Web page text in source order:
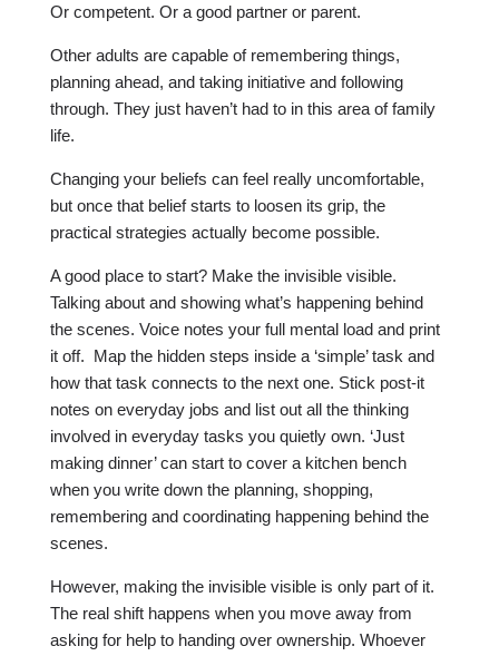
Or competent. Or a good partner or parent.
Other adults are capable of remembering things,
planning ahead, and taking initiative and following
through. They just haven’t had to in this area of family
life.
Changing your beliefs can feel really uncomfortable,
but once that belief starts to loosen its grip, the
practical strategies actually become possible.
A good place to start? Make the invisible visible.
Talking about and showing what’s happening behind
the scenes. Voice notes your full mental load and print
it off. Map the hidden steps inside a ‘simple’ task and
how that task connects to the next one. Stick post-it
notes on everyday jobs and list out all the thinking
involved in everyday tasks you quietly own. ‘Just
making dinner’ can start to cover a kitchen bench
when you write down the planning, shopping,
remembering and coordinating happening behind the
scenes.
However, making the invisible visible is only part of it.
The real shift happens when you move away from
asking for help to handing over ownership. Whoever